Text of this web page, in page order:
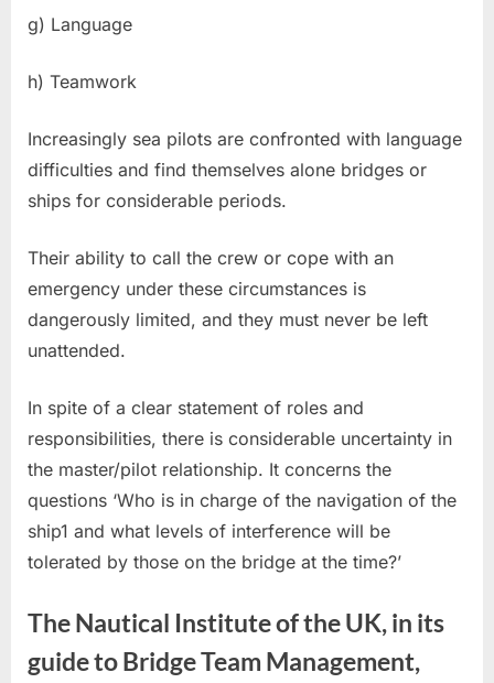
g) Language
h) Teamwork
Increasingly sea pilots are confronted with language
difficulties and find themselves alone bridges or
ships for considerable periods.
Their ability to call the crew or cope with an
emergency under these circumstances is
dangerously limited, and they must never be left
unattended.
In spite of a clear statement of roles and
responsibilities, there is considerable uncertainty in
the master/pilot relationship. It concerns the
questions ‘Who is in charge of the navigation of the
ship1 and what levels of interference will be
tolerated by those on the bridge at the time?’
The Nautical Institute of the UK, in its
guide to Bridge Team Management,